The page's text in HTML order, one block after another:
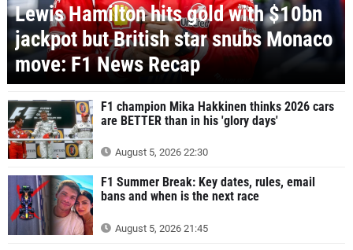
Lewis Hamilton hits gold with $10bn
jackpot but British star snubs Monaco
move: F1 News Recap
F1 champion Mika Hakkinen thinks 2026 cars
are BETTER than in his 'glory days'
August 5, 2026 22:30
F1 Summer Break: Key dates, rules, email
bans and when is the next race
August 5, 2026 21:45